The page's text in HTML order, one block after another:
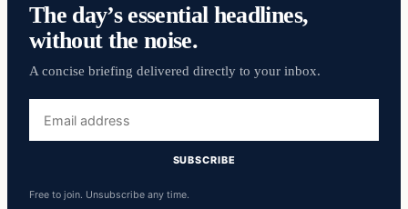
The day’s essential headlines,
without the noise.
A concise briefing delivered directly to your inbox.
address
SUBSCRIBE
Free to join. Unsubscribe any time.